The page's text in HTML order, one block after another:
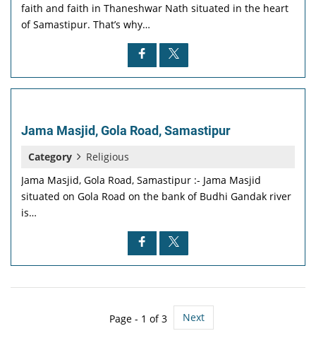
faith and faith in Thaneshwar Nath situated in the heart
of Samastipur. That’s why…
Jama Masjid, Gola Road, Samastipur
Category
Religious
Jama Masjid, Gola Road, Samastipur :- Jama Masjid
situated on Gola Road on the bank of Budhi Gandak river
is…
Page - 1 of 3 Next